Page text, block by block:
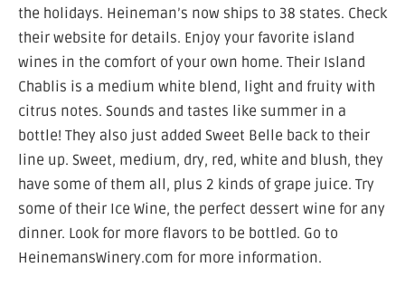
the holidays. Heineman’s now ships to 38 states. Check
their website for details. Enjoy your favorite island
wines in the comfort of your own home. Their Island
Chablis is a medium white blend, light and fruity with
citrus notes. Sounds and tastes like summer in a
bottle! They also just added Sweet Belle back to their
line up. Sweet, medium, dry, red, white and blush, they
have some of them all, plus 2 kinds of grape juice. Try
some of their Ice Wine, the perfect dessert wine for any
dinner. Look for more flavors to be bottled. Go to
HeinemansWinery.com for more information.